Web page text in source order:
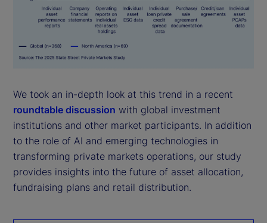
We took an in-depth look at this trend in a recent
roundtable discussion with global investment
institutions and other market participants. In addition
to the role of AI and emerging technologies in
transforming private markets operations, our study
provides insights into the future of asset allocation,
fundraising plans and retail distribution.